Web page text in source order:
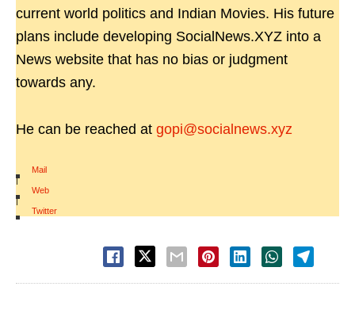
current world politics and Indian Movies. His future
plans include developing SocialNews.XYZ into a
News website that has no bias or judgment
towards any.
He can be reached at gopi@socialnews.xyz
Mail
|
Web
|
Twitter